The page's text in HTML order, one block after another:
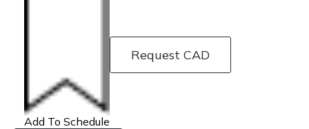
Add To Schedule
Request CAD